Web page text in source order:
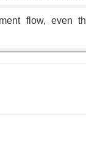
flow, even